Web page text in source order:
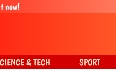
now!
& TECH SPORT